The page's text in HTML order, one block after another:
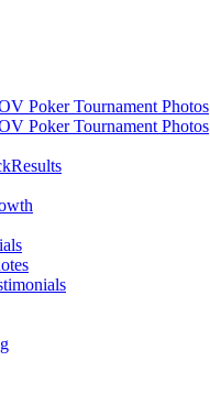
Poker Tournament Photos
Poker Tournament Photos